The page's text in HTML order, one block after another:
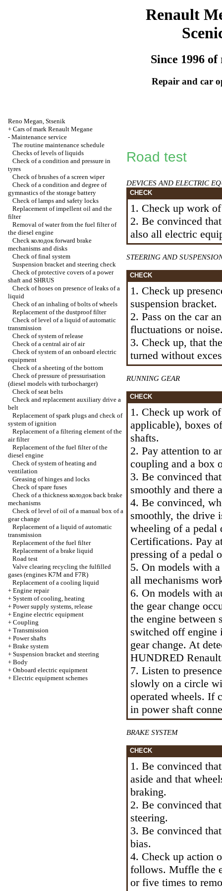
Renault
Since 1996 of
Repair and car
Reno Megan, Stsenik
+ Cars of mark Renault Megane
- Maintenance service
The routine maintenance schedule
Checks of levels of liquids
Check of a condition and pressure in
tyres
Check of brushes of a screen wiper
Check of a condition and degree of
gymnastics of the storage battery
Check of lamps and safety locks
Replacement of impellent oil and the
filter
Removal of water from the fuel filter of
the diesel engine
Check колодокforward brake
mechanisms and disks
Check of final system
Suspension bracket and steering check
Check of protective covers of a power
shaft and SHRUS
Check of hoses on presence of leaks of a
liquid
Check of an inhaling of bolts of wheels
Replacement of the dustproof filter
Check of level of a liquid of automatic
transmission
Check of system of release
Check of a central air of air
Check of system of an onboard electric
equipment
Check of a sheeting of the bottom
Check of pressure of pressurisation
(diesel models with turbocharger)
Check of seat belts
Check and replacement auxiliary drive a
belt
Replacement of spark plugs and check of
system of ignition
Replacement of a filtering element of the
air filter
Replacement of the fuel filter of the
diesel engine
Check of system of heating and
ventilation
Greasing of hinges and locks
Check of spare fuses
Check of a thickness колодокback brake
mechanisms
Check of level of oil of a manual box of a
gear change
Replacement of a liquid of automatic
transmission
Replacement of the fuel filter
Replacement of a brake liquid
Road test
Valve clearing recycling the fulfilled
gases (engines K7M and F7R)
Replacement of a cooling liquid
+ Engine repair
+ System of cooling, heating
+ Power supply systems, release
+ Engine electric equipment
+ Coupling
+ Transmission
+ Power shafts
+ Brake system
+ Suspension bracket and steering
+ Body
+ Onboard electric equipment
+ Electric equipment schemes
Road test
DEVICES AND ELECTRIC
CHECK
1. Check up work
2. Be convinced
also all electric
STEERING AND
CHECK
1. Check up
suspension bracket.
2. Pass on the car
fluctuations or
3. Check up, that
turned without
RUNNING GEAR
CHECK
1. Check up work
applicable), boxes
shafts.
2. Pay attention to
coupling and a box
3. Be convinced
smoothly and there
4. Be convinced,
smoothly, the drive
wheeling of a pedal
Certifications. Pay
pressing of a pedal
5. On models with
all mechanisms
6. On models with
the gear change
the engine between
switched off engine
gear change. At
HUNDRED
7. Listen to
slowly on a circle
operated wheels. If
in power shaft
BRAKE SYSTEM
CHECK
1. Be convinced
aside and that
braking.
2. Be convinced
steering.
3. Be convinced
bias.
4. Check up action
follows. Muffle the
or five times to